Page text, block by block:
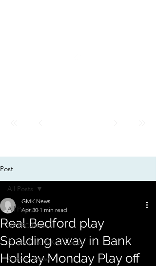
Post
All Posts
NPTFC-latest
Around the MK Grounds
Auction News
All Posts
Real Bedford play
Spalding away in Bank
Holiday Monday Play off
GMK.News
Apr 30 1 min read